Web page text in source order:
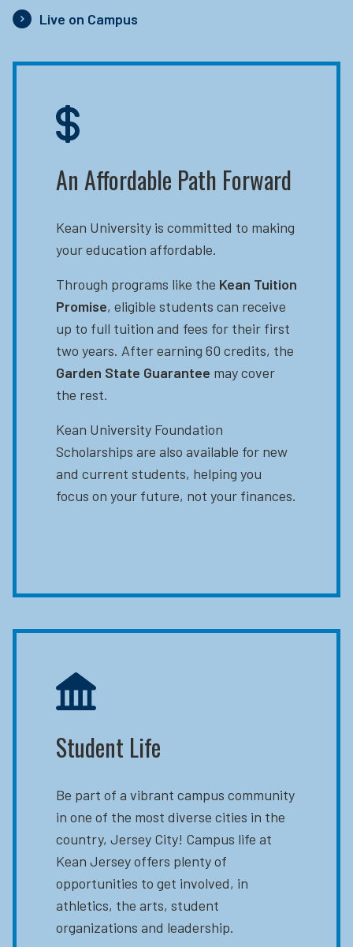
Live on Campus
An Affordable Path Forward
Kean University is committed to making
your education affordable.
Through programs like the Kean Tuition
Promise, eligible students can receive
up to full tuition and fees for their first
two years. After earning 60 credits, the
Garden State Guarantee may cover
the rest.
Kean University Foundation
Scholarships are also available for new
and current students, helping you
focus on your future, not your finances.
Student Life
Be part of a vibrant campus community
in one of the most diverse cities in the
country, Jersey City! Campus life at
Kean Jersey offers plenty of
opportunities to get involved, in
athletics, the arts, student
organizations and leadership.